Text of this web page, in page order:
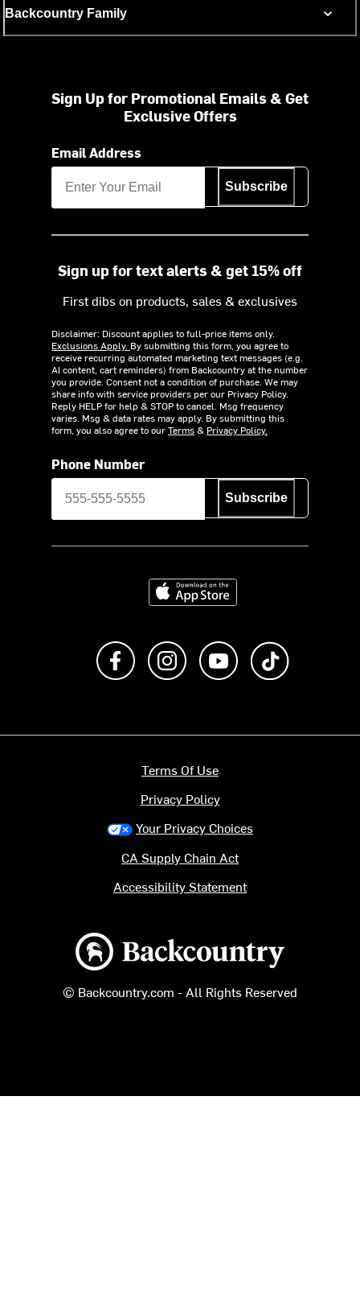
Backcountry Family
Sign Up for Promotional Emails & Get
Exclusive Offers
Email Address
Subscribe
Sign up for text alerts & get 15% off
First dibs on products, sales & exclusives
Disclaimer: Discount applies to full-price items only.
Exclusions Apply. By submitting this form, you agree to
receive recurring automated marketing text messages (e.g.
AI content, cart reminders) from Backcountry at the number
you provide. Consent not a condition of purchase. We may
share info with service providers per our Privacy Policy.
Reply HELP for help & STOP to cancel. Msg frequency
varies. Msg & data rates may apply. By submitting this
form, you also agree to ourTerms& Privacy Policy.
Phone Number
Subscribe
Download on the App Store
Like us on FacebookFollow us on Instagram
Subscribe to us on
Backcountry logo
© Backcountry.com - All Rights Reserved
Terms Of Use
Privacy Policy
Your Privacy Choices
CA Supply Chain Act
Accessibility Statement